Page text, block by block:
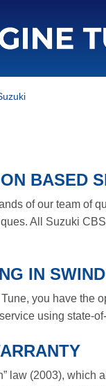
BASED
of our team of
All Suzuki
IN
you have the
using state-
law (2003),